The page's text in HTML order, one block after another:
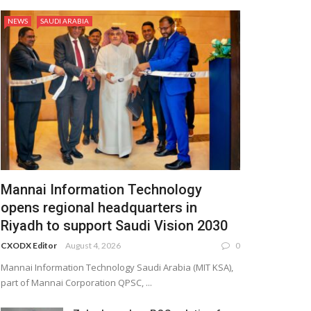
NEWS SAUDI ARABIA
Mannai Information Technology
opens regional headquarters in
Riyadh to support Saudi Vision 2030
CXODX Editor August 4, 2026 0
Mannai Information Technology Saudi Arabia (MIT KSA),
part of Mannai Corporation QPSC, ...